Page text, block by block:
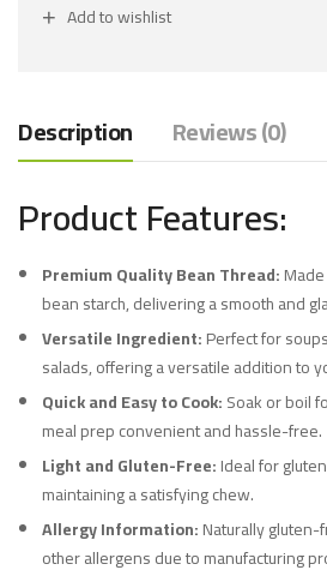
Add to wishlist
Description Reviews (0)
Product Features:
Premium Quality Bean Thread:
bean starch, delivering a smooth and
Versatile Ingredient:Perfect for
salads, offering a versatile addition to
Quick and Easy to Cook:Soak or boil
meal prep convenient and hassle-free.
Light and Gluten-Free:Ideal for
maintaining a satisfying chew.
Allergy Information:Naturally
other allergens due to manufacturing